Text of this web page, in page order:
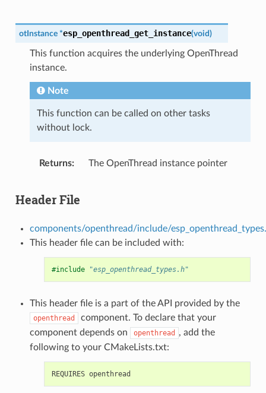
otInstance *esp_openthread_get_instance(void)
This function acquires the underlying OpenThread
instance.
Note
This function can be called on other tasks
without lock.
Returns The OpenThread instance pointer
Header File
components/openthread/include/
This header file can be included with:
#include "esp_openthread_types.h"
This header file is a part of the API provided by the
openthread
component. To declare that your
component depends on
openthread
, add the
following to your CMakeLists.txt: